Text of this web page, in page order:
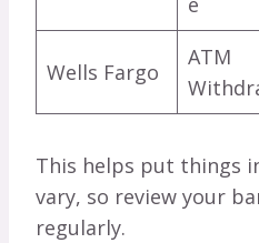
Wells Fargo
ATM
This helps put things
vary, so review your
regularly.